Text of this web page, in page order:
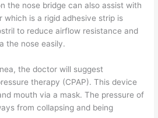
the nose bridge can also assist with
which is a rigid adhesive strip is
to reduce airflow resistance and
the nose easily.
the doctor will suggest
therapy (CPAP). This device
mouth via a mask. The pressure of
from collapsing and being